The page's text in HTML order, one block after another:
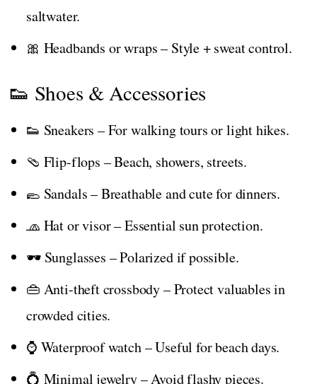
saltwater.
🎀 Headbands or wraps – Style + sweat control.
👟 Shoes & Accessories
👟 Sneakers – For walking tours or light hikes.
🩴 Flip-flops – Beach, showers, streets.
🥿 Sandals – Breathable and cute for dinners.
🧢 Hat or visor – Essential sun protection.
🕶️ Sunglasses – Polarized if possible.
👜 Anti-theft crossbody – Protect valuables in
crowded cities.
⌚ Waterproof watch – Useful for beach days.
💍 Minimal jewelry – Avoid flashy pieces.